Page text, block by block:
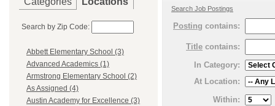
Search by Zip Code:
Abbett Elementary School (3)
Advanced Academics (1)
Armstrong Elementary School (2)
As Assigned (4)
Austin Academy for Excellence (3)
Search Job Postings
Posting contains:
Title contains:
In Category:
At Location:
Within: